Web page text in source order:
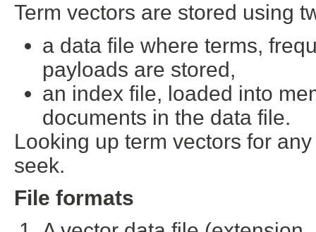
Term vectors are stored using
a data file where terms,
payloads are stored,
an index file, loaded into
documents in the data file.
Looking up term vectors for
seek.
File formats